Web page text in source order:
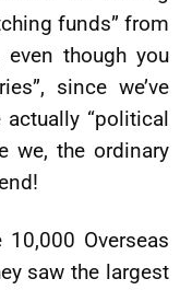
funds” from
though you
since we’ve
“political
we, the ordinary
Overseas
saw the largest